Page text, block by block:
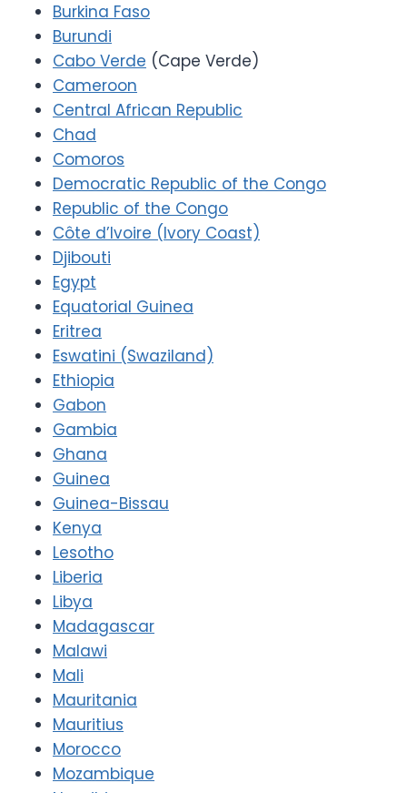
Burkina Faso
Burundi
Cabo Verde (Cape Verde)
Cameroon
Central African Republic
Chad
Comoros
Democratic Republic of the Congo
Republic of the Congo
Côte d’Ivoire (Ivory Coast)
Djibouti
Egypt
Equatorial Guinea
Eritrea
Eswatini (Swaziland)
Ethiopia
Gabon
Gambia
Ghana
Guinea
Guinea-Bissau
Kenya
Lesotho
Liberia
Libya
Madagascar
Malawi
Mali
Mauritania
Mauritius
Morocco
Mozambique